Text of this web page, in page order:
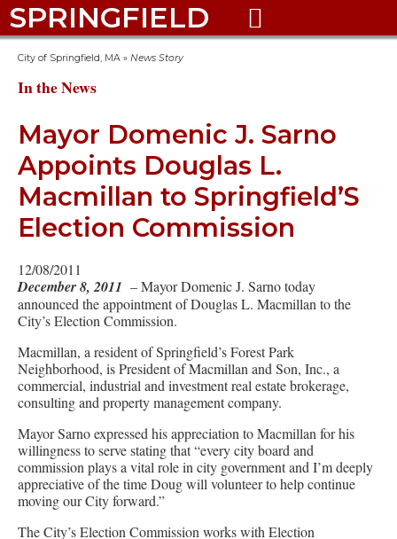
SPRINGFIELD 
City of Springfield, MA » News Story
In the News
Mayor Domenic J. Sarno
Appoints Douglas L.
Macmillan to Springfield’S
Election Commission
12/08/2011
December 8, 2011 – Mayor Domenic J. Sarno today
announced the appointment of Douglas L. Macmillan to the
City’s Election Commission.
Macmillan, a resident of Springfield’s Forest Park
Neighborhood, is President of Macmillan and Son, Inc., a
commercial, industrial and investment real estate brokerage,
consulting and property management company.
Mayor Sarno expressed his appreciation to Macmillan for his
willingness to serve stating that “every city board and
commission plays a vital role in city government and I’m deeply
appreciative of the time Doug will volunteer to help continue
moving our City forward.”
The City’s Election Commission works with Election